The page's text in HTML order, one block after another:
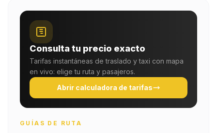
Consulta tu precio exacto
Tarifas instantáneas de traslado y taxi con mapa
en vivo: elige tu ruta y pasajeros.
Abrir calculadora de tarifas
GUÍAS DE RUTA